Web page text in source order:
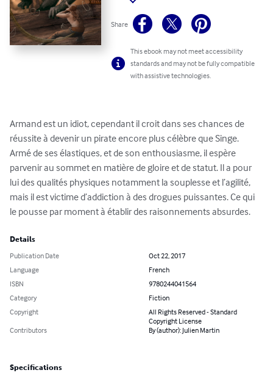
Share
This ebook may not meet accessibility
standards and may not be fully compatible
with assistive technologies.
Armand est un idiot, cependant il croit dans ses chances de
réussite à devenir un pirate encore plus célèbre que Singe.
Armé de ses élastiques, et de son enthousiasme, il espère
parvenir au sommet en matière de gloire et de statut. Il a pour
lui des qualités physiques notamment la souplesse et l’agilité,
mais il est victime d’addiction à des drogues puissantes. Ce qui
le pousse par moment à établir des raisonnements absurdes.
Details
Publication Date
Oct 22, 2017
Language
French
ISBN
9780244041564
Category
Fiction
Copyright
All Rights Reserved - Standard
Copyright License
Contributors
By (author): Julien Martin
Specifications